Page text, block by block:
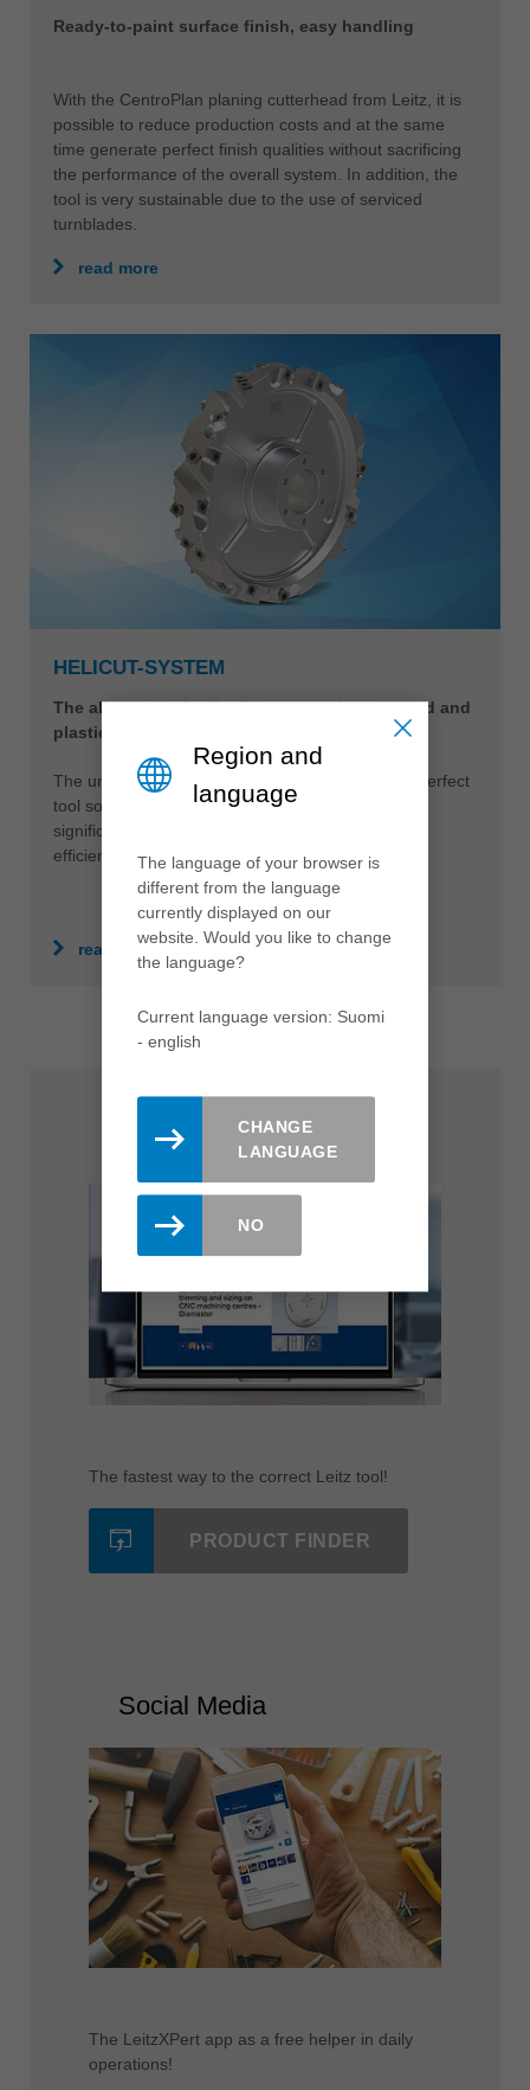
Ready-to-paint surface finish, easy handling
With the CentroPlan planing cutterhead from Leitz, it is
possible to reduce production costs and at the same
time generate perfect finish qualities without sacrificing
the performance of the overall system. In addition, the
tool is very sustainable due to the use of serviced
turnblades.
read more
HELICUT-SYSTEM
The all-rounder for flexible processing of wood and
plastics
The universally applicable HeliCut-System is the perfect
tool solution for different materials. This opens
significantly more advantages in terms of quality,
efficiency and sustainability.
read more
Product Finder
The fastest way to the correct Leitz tool!
PRODUCT FINDER
Social Media
The LeitzXPert app as a free helper in daily
operations!
Region and
language
The language of your browser is
different from the language
currently displayed on our
website. Would you like to change
the language?
Current language version: Suomi
- english
CHANGE
LANGUAGE
NO